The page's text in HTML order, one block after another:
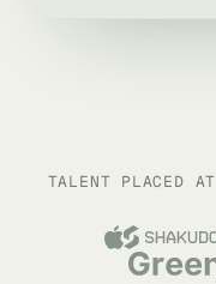
TALENT PLACED